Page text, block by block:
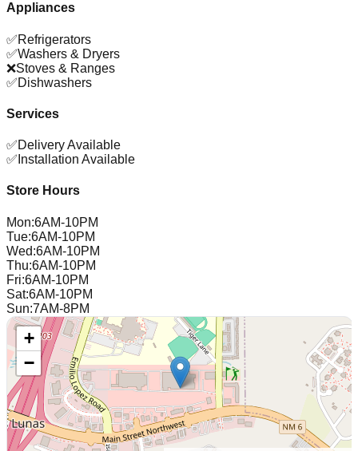
Appliances
✅Refrigerators
✅Washers & Dryers
❌Stoves & Ranges
✅Dishwashers
Services
✅Delivery Available
✅ Installation Available
Store Hours
Mon:6AM-10PM
Tue:6AM-10PM
Wed:6AM-10PM
Thu:6AM-10PM
Fri:6AM-10PM
Sat:6AM-10PM
Sun:7AM-8PM
+
−